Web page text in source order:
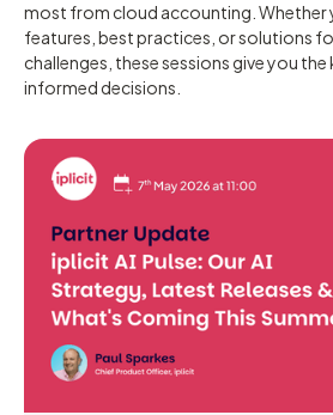
most from cloud accounting. Whether
features, best practices, or solutions
challenges, these sessions give you
informed decisions.